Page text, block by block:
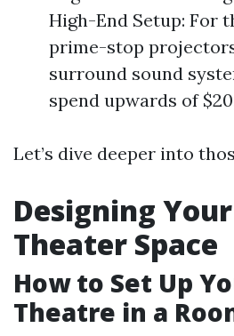
High-End Setup: For
prime-stop
surround sound
spend upwards of
Let’s dive deeper into
Designing
Theater Space
How to Set Up
Theatre in a